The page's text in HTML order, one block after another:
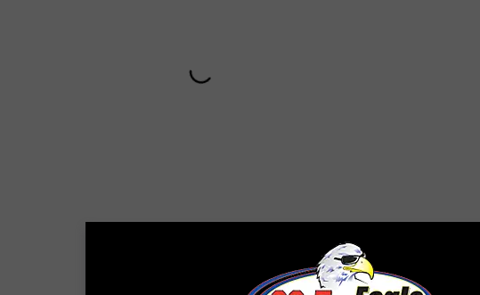
Subscribe to96.7 The Eagle